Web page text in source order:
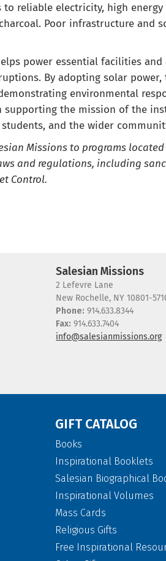
reliable electricity, high
Poor infrastructure and
power essential facilities
By adopting solar
environmental
the mission of the
and the wider
Missions to programs
and regulations, including
Control.
Salesian Missions
2 Lefevre Lane
New Rochelle, NY 10801-
Phone: 914.633.8344
Fax: 914.633.7404
info@salesianmissions.org
GIFT CATALOG
Books
Inspirational Booklets
Salesian Biographical
Inspirational Volumes
Mass Cards
Religious Gifts
Free Inspirational